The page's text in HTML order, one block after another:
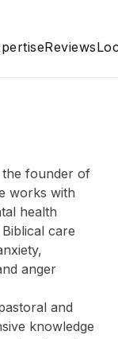
Reviews
the founder of
works with
health
care
anger
and
knowledge